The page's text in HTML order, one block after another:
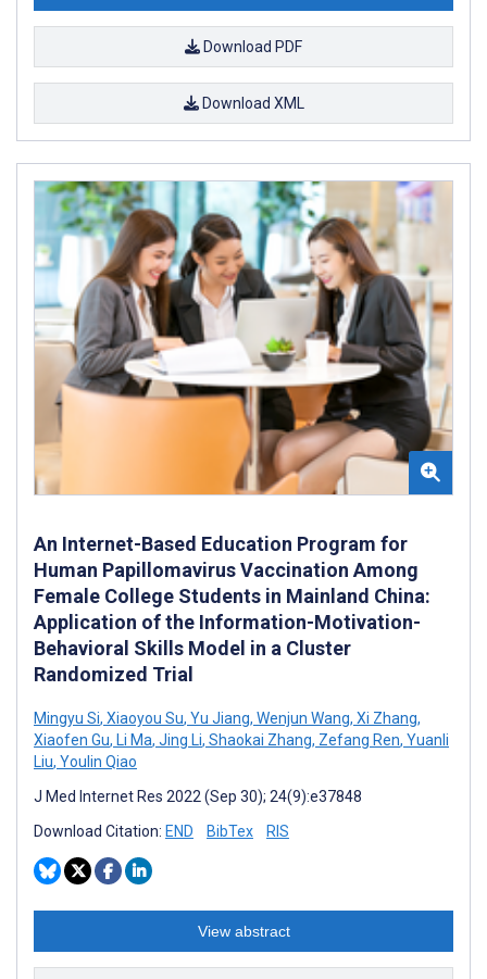
Download PDF
Download XML
An Internet-Based Education Program for
Human Papillomavirus Vaccination Among
Female College Students in Mainland China:
Application of the Information-Motivation-
Behavioral Skills Model in a Cluster
Randomized Trial
Mingyu Si, Xiaoyou Su, Yu Jiang, Wenjun Wang, Xi Zhang,
Xiaofen Gu, Li Ma, Jing Li, Shaokai Zhang, Zefang Ren, Yuanli
Liu, Youlin Qiao
J Med Internet Res 2022 (Sep 30); 24(9):e37848
Download Citation: END BibTex RIS
View abstract